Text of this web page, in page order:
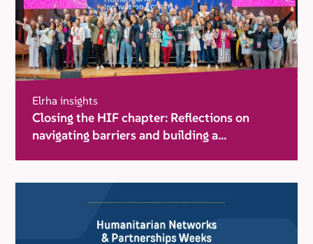
Elrha insights
Closing the HIF chapter: Reflections on
navigating barriers and building a